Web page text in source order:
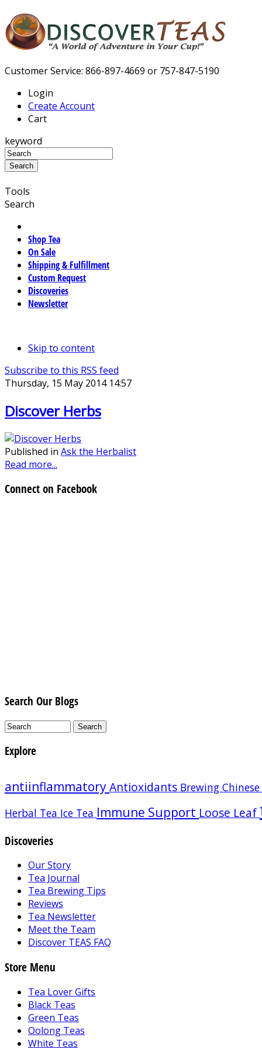
Customer Service: 866-897-4669 or 757-847-5190
Login
Create Account
Cart
keyword
Tools
Search
Shop Tea
On Sale
Shipping & Fulfillment
Custom Request
Discoveries
Newsletter
Skip to content
Subscribe to this RSS feed
Thursday, 15 May 2014 14:57
Discover Herbs
Published in Ask the Herbalist
Read more...
Connect on Facebook
Search Our Blogs
Explore
antiinflammatoryAntioxidants Brewing
Herbal Tea Ice Tea Immune Support Loose Leaf
Discoveries
Our Story
Tea Journal
Tea Brewing Tips
Reviews
Tea Newsletter
Meet the Team
Discover TEAS FAQ
Store Menu
Tea Lover Gifts
Black Teas
Green Teas
Oolong Teas
White Teas